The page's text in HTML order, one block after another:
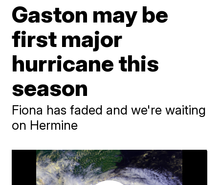
Gaston may be
first major
hurricane this
season
Fiona has faded and we're waiting
on Hermine